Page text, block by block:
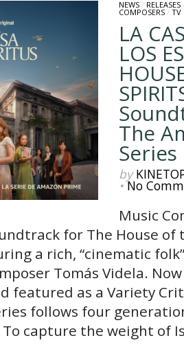
NEWS/ RELEASES
COMPOSERS/ TV
LA
LOS
The
Series
by
•No
Music
for The House of
a rich, “cinematic
Tomás Videla.
featured as a Variety
follows four
capture the weight of